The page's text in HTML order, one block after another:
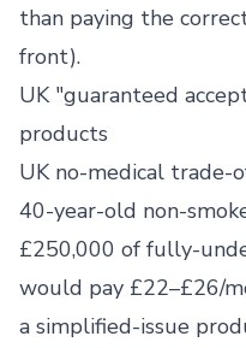
than paying the
front).
UK "guaranteed
products
UK no-medical trade-
40-year-old non-
£250,000 of fully-
would pay £22–£26/
a simplified-issue